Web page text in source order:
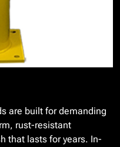
are built for demanding
rust-resistant
that lasts for years. In-